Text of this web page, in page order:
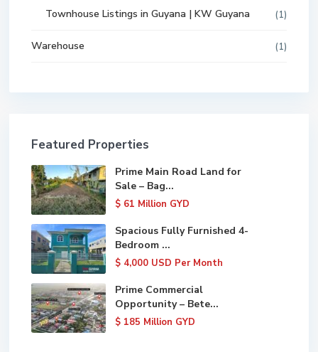
Townhouse Listings in Guyana | KW Guyana (1)
Warehouse (1)
Featured Properties
Prime Main Road Land for
Sale – Bag...
$ 61 Million GYD
Spacious Fully Furnished 4-
Bedroom ...
$ 4,000 USD Per Month
Prime Commercial
Opportunity – Bete...
$ 185 Million GYD